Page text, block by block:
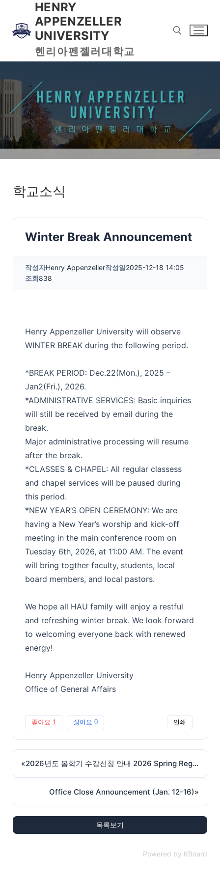
HENRY
APPENZELLER
UNIVERSITY
헨리아펜젤러대학교
학교소식
Winter Break Announcement
작성자Henry Appenzeller작성일2025-12-18 14:05
조회838
Henry Appenzeller University will observe
WINTER BREAK during the following period.
*BREAK PERIOD: Dec.22(Mon.), 2025 –
Jan2(Fri.), 2026.
*ADMINISTRATIVE SERVICES: Basic inquiries
will still be received by email during the
break.
Major administrative processing will resume
after the break.
*CLASSES & CHAPEL: All regular classess
and chapel services will be paused during
this period.
*NEW YEAR’S OPEN CEREMONY: We are
having a New Year’s worship and kick-off
meeting in the main conference room on
Tuesday 6th, 2026, at 11:00 AM. The event
will bring togther faculty, students, local
board members, and local pastors.
We hope all HAU family will enjoy a restful
and refreshing winter break. We look forward
to welcoming everyone back with renewed
energy!
Henry Appenzeller University
Office of General Affairs
좋아요 1 싫어요 0 인쇄
« 2026년도 봄학기 수강신청 안내 2026 Spring Registration
Office Close Announcement (Jan. 12-16)»
목록보기
Powered by KBoard